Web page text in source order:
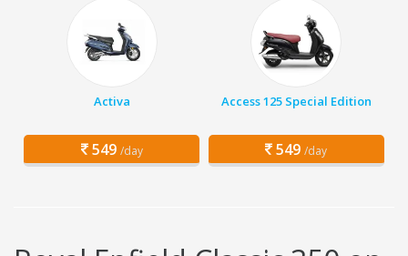
Activa
549 /day
Access 125 Special Edition
549 /day